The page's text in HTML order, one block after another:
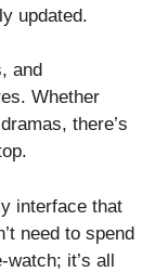
updated.
and
Whether
there’s
interface that
need to spend
it’s all